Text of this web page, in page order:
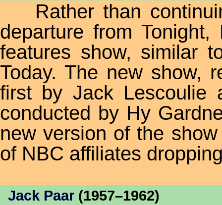
Rather than
departure from
features show, similar
Today. The new show,
first by Jack Lescoulie
conducted by Hy
new version of the
of NBC affiliates
Jack Paar (1957–1962)